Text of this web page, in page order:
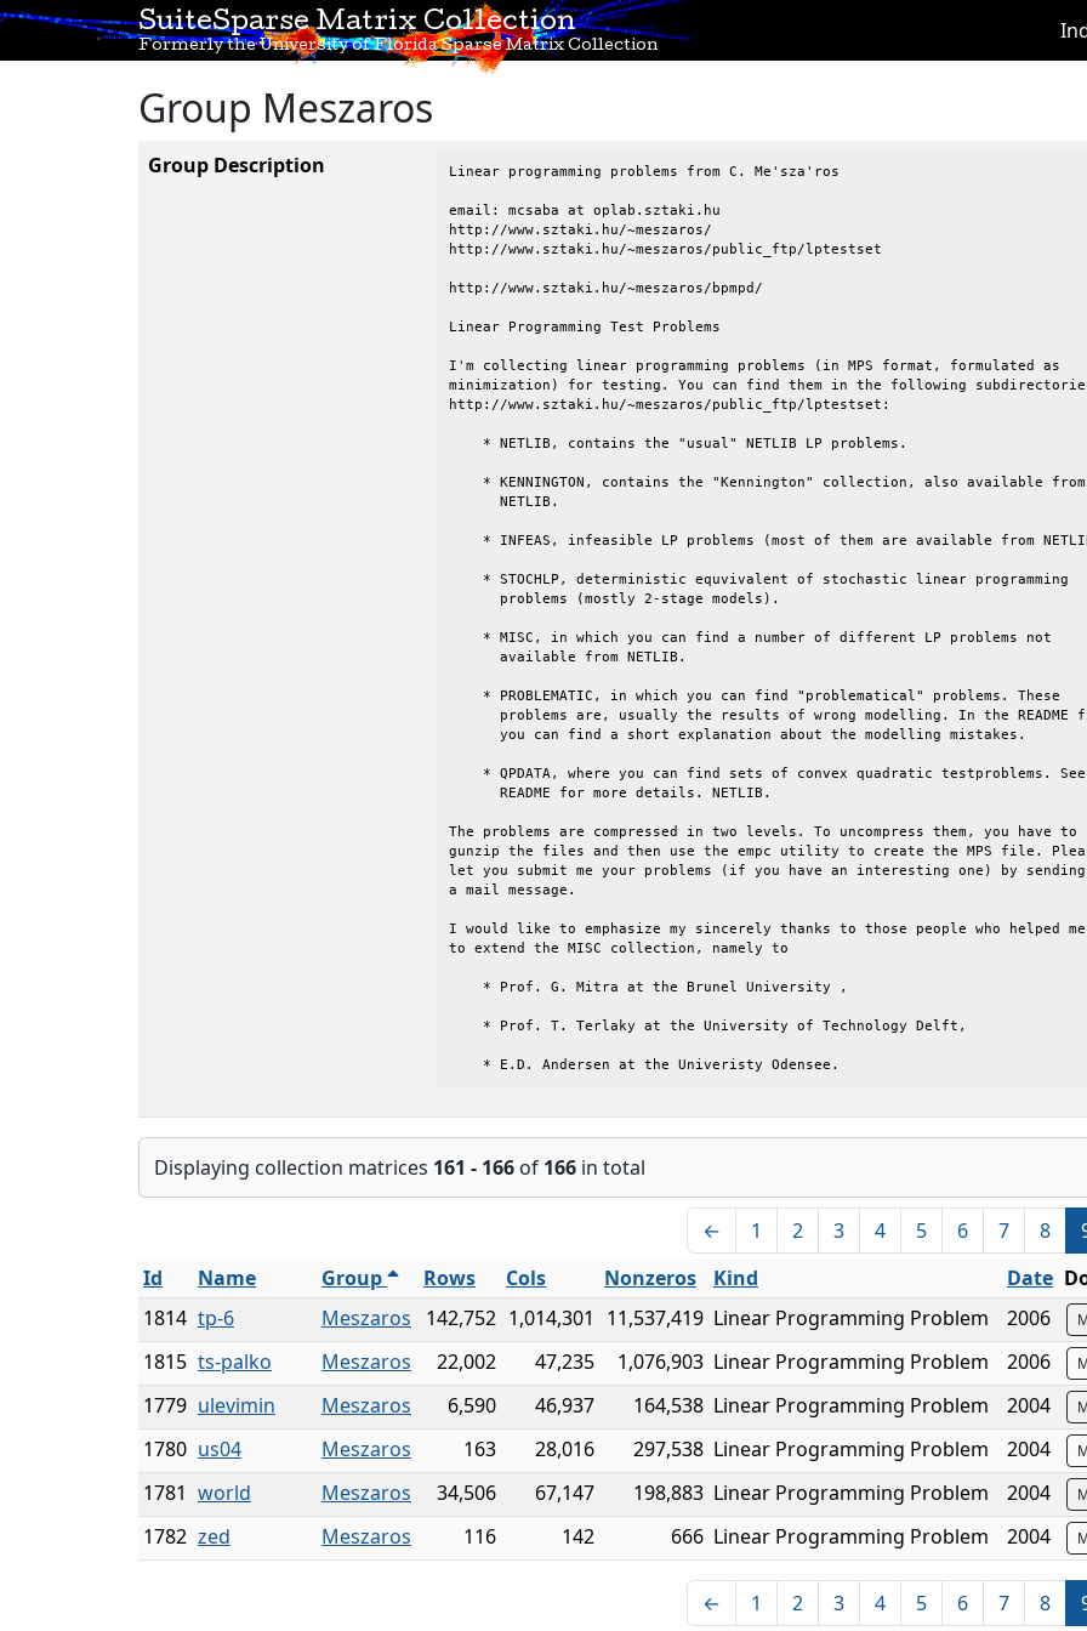
SuiteSparse Matrix Collection
Formerly the University of Florida Sparse Matrix Collection
Group Meszaros
Group Description Linear programming problems from C. Me'sza'ros
email: mcsaba at oplab.sztaki.hu
http://www.sztaki.hu/~meszaros/
http://www.sztaki.hu/~meszaros/public_ftp/lptestset
http://www.sztaki.hu/~meszaros/bpmpd/
Linear Programming Test Problems
I'm collecting linear programming problems (in MPS format, formulated as
minimization) for testing. You can find them in the following
http://www.sztaki.hu/~meszaros/public_ftp/lptestset:
    * NETLIB, contains the "usual" NETLIB LP problems.
    * KENNINGTON, contains the "Kennington" collection, also available from
      NETLIB.
* INFEAS, infeasible LP problems (most of them are available from
    * STOCHLP, deterministic equvivalent of stochastic linear programming
      problems (mostly 2-stage models).
    * MISC, in which you can find a number of different LP problems not
      available from NETLIB.
    * PROBLEMATIC, in which you can find "problematical" problems. These
problems are, usually the results of wrong modelling. In the README
      you can find a short explanation about the modelling mistakes.
* QPDATA, where you can find sets of convex quadratic testproblems.
      README for more details. NETLIB.
The problems are compressed in two levels. To uncompress them, you have to
gunzip the files and then use the empc utility to create the MPS file.
let you submit me your problems (if you have an interesting one) by sending
a mail message.
I would like to emphasize my sincerely thanks to those people who helped me
to extend the MISC collection, namely to
    * Prof. G. Mitra at the Brunel University ,
    * Prof. T. Terlaky at the University of Technology Delft,
    * E.D. Andersen at the Univeristy Odensee.
Displaying collection matrices 161 - 166 of 166 in total
← 1 2 3 4 5 6 7 8
Id
Name Group Rows Cols Nonzeros Kind Date
1814 tp-6 Meszaros 142,752 1,014,301 11,537,419 Linear Programming Problem 2006
1815 ts-palko Meszaros 22,002 47,235 1,076,903 Linear Programming Problem 2006
1779 ulevimin Meszaros 6,590 46,937 164,538 Linear Programming Problem 2004
1780 us04 Meszaros 163 28,016 297,538 Linear Programming Problem 2004
1781 world Meszaros 34,506 67,147 198,883 Linear Programming Problem 2004
1782 zed Meszaros 116 142 666 Linear Programming Problem 2004
← 1 2 3 4 5 6 7 8